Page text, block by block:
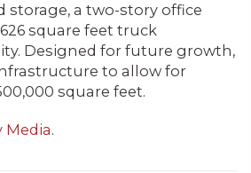
storage, a two-story office
square feet truck
Designed for future growth,
to allow for
square feet.
Media.